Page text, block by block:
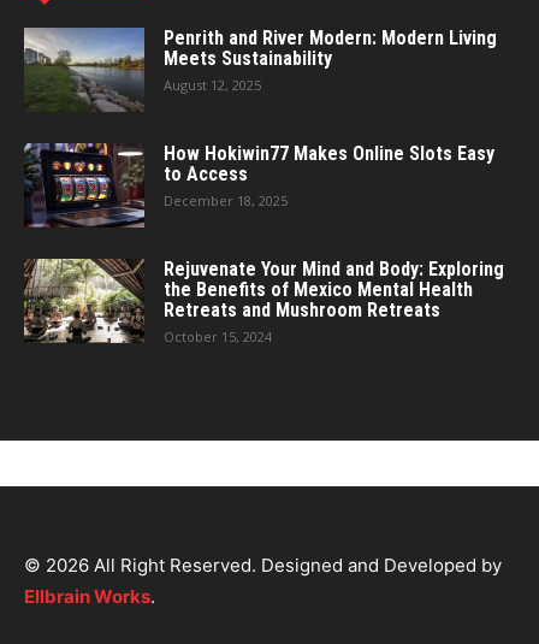
Penrith and River Modern: Modern Living
Meets Sustainability
August 12, 2025
How Hokiwin77 Makes Online Slots Easy
to Access
December 18, 2025
Rejuvenate Your Mind and Body: Exploring
the Benefits of Mexico Mental Health
Retreats and Mushroom Retreats
October 15, 2024
© 2026 All Right Reserved. Designed and Developed by
Ellbrain Works.